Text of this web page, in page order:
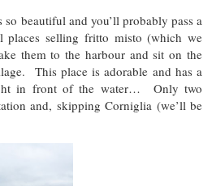
beautiful and you’ll probably pass a
selling fritto misto (which we
them to the harbour and sit on the
This place is adorable and has a
in front of the water… Only two
and, skipping Corniglia (we’ll be